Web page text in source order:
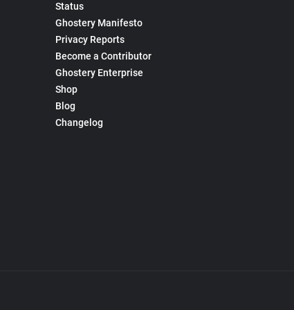
Status
Ghostery Manifesto
Privacy Reports
Become a Contributor
Ghostery Enterprise
Shop
Blog
Changelog